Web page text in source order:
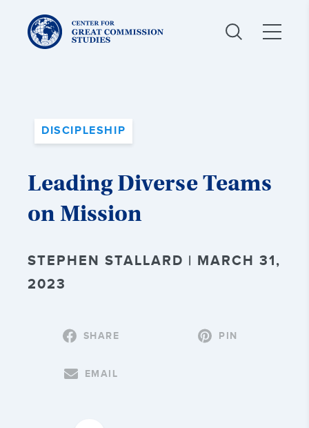
Center
for
Great
Commission
DISCIPLESHIP
Leading Diverse Teams
on Mission
STEPHEN STALLARD | MARCH 31,
2023
SHARE PIN
EMAIL